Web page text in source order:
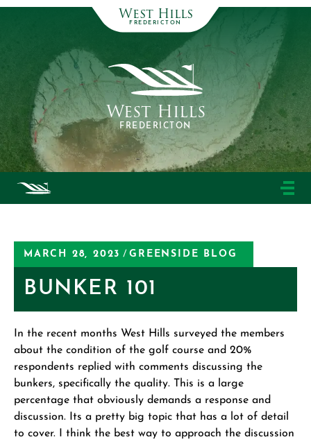
West Hills
FREDERICTON
West Hills
FREDERICTON
MARCH 28, 2023 /GREENSIDE BLOG
BUNKER 101
In the recent months West Hills surveyed the members
about the condition of the golf course and 20%
respondents replied with comments discussing the
bunkers, specifically the quality. This is a large
percentage that obviously demands a response and
discussion. Its a pretty big topic that has a lot of detail
to cover. I think the best way to approach the discussion